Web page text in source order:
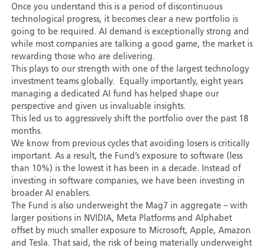
Once you understand this is a period of discontinuous
technological progress, it becomes clear a new portfolio is
going to be required. AI demand is exceptionally strong and
while most companies are talking a good game, the market is
rewarding those who are delivering.
This plays to our strength with one of the largest technology
investment teams globally. Equally importantly, eight years
managing a dedicated AI fund has helped shape our
perspective and given us invaluable insights.
This led us to aggressively shift the portfolio over the past 18
months.
We know from previous cycles that avoiding losers is critically
important. As a result, the Fund’s exposure to software (less
than 10%) is the lowest it has been in a decade. Instead of
investing in software companies, we have been investing in
broader AI enablers.
The Fund is also underweight the Mag7 in aggregate – with
larger positions in NVIDIA, Meta Platforms and Alphabet
offset by much smaller exposure to Microsoft, Apple, Amazon
and Tesla. That said, the risk of being materially underweight